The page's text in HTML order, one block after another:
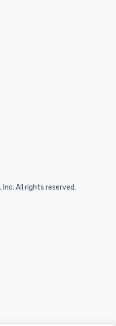
All rights reserved.